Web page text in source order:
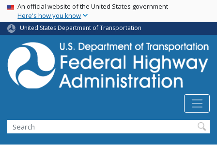
Skip
main
content
USA Banner
An official website of the United States government
Here's how you know
United States Department of Transportation
Search